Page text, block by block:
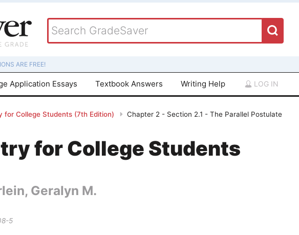
ARE FREE!
Application Essays Textbook Answers Writing Help LOG IN
for College Students (7th Edition)
Chapter 2 - Section 2.1 - The Parallel Postulate
for College Students
Geralyn M.
5